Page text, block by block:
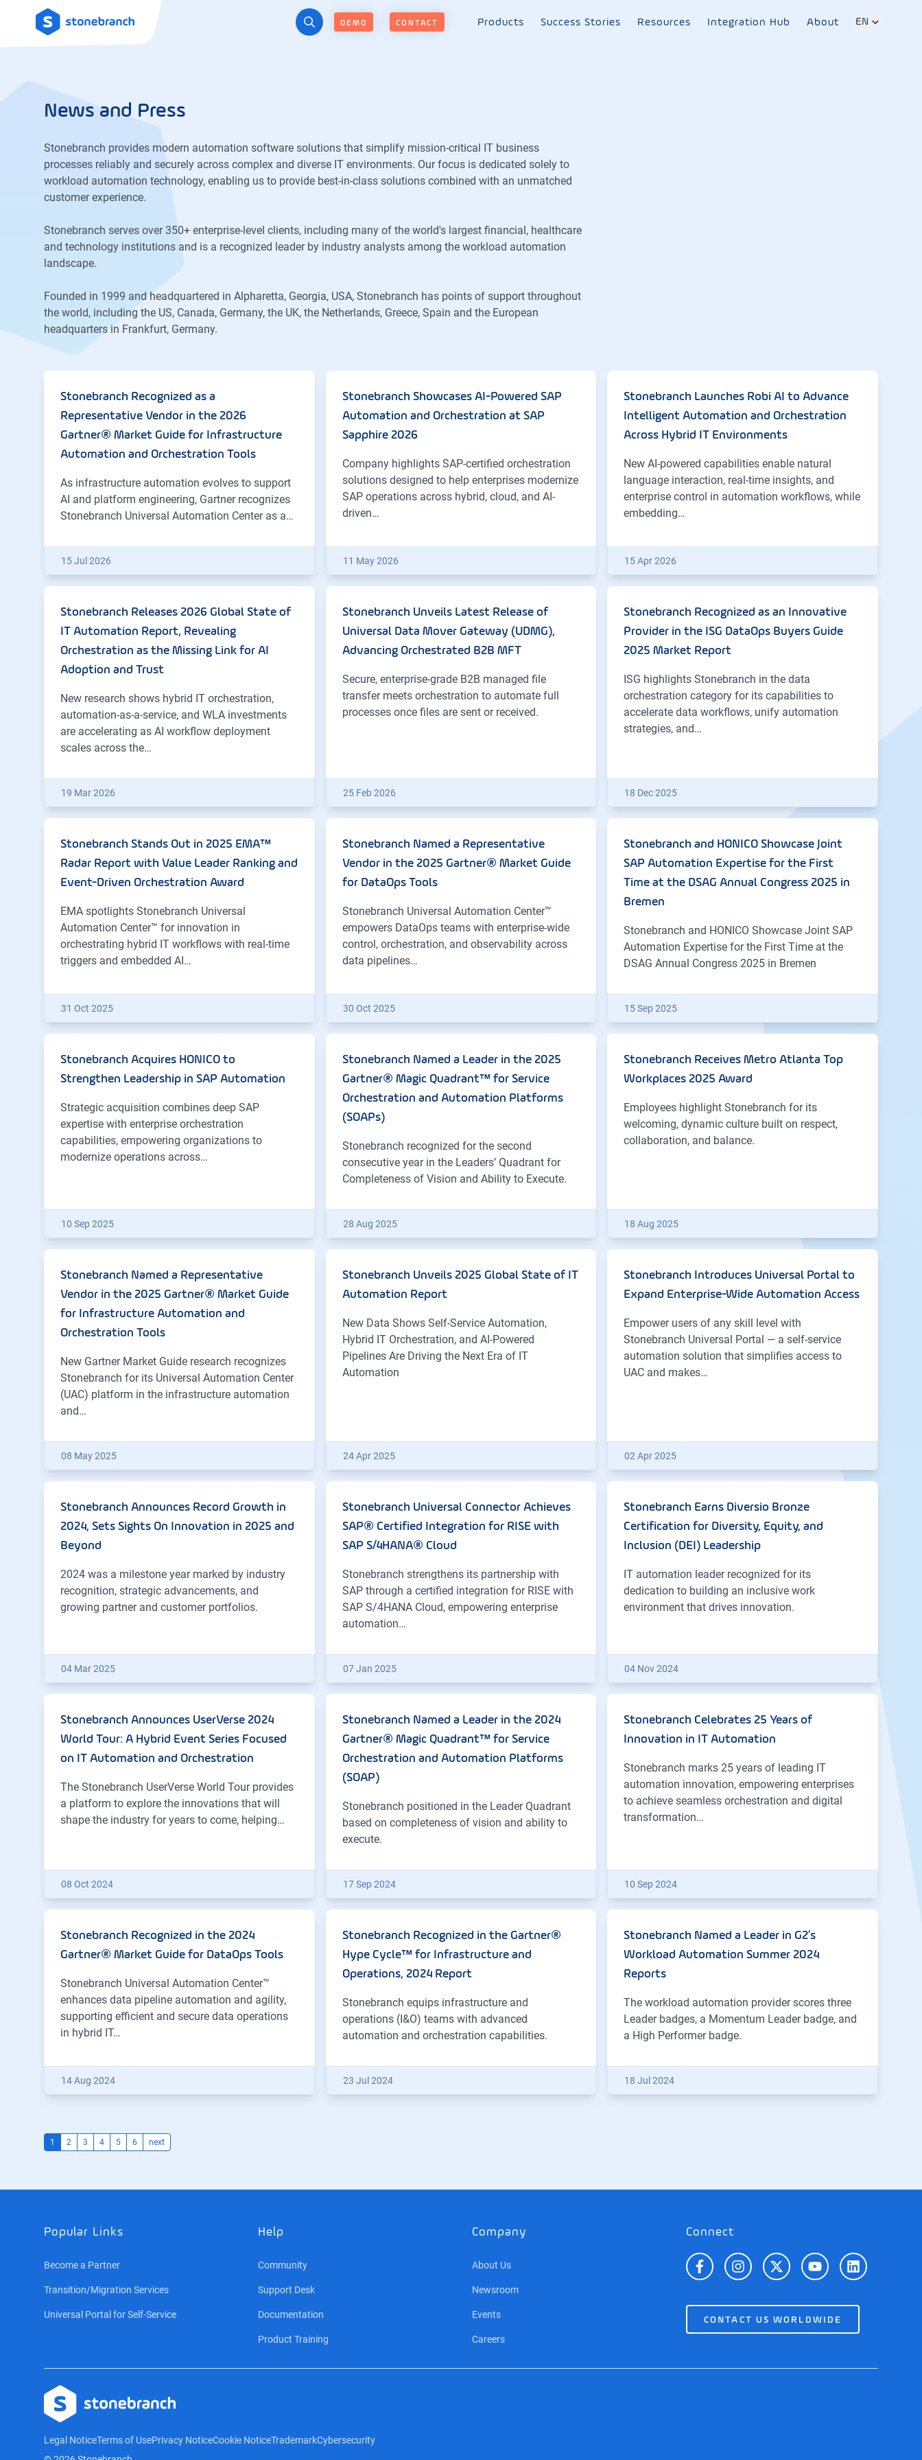
Logo DEMO CONTACT Products Success Stories Resources Integration Hub About EN
News and Press
Stonebranch provides modern automation software solutions that simplify mission-critical IT business
processes reliably and securely across complex and diverse IT environments. Our focus is dedicated solely to
workload automation technology, enabling us to provide best-in-class solutions combined with an unmatched
customer experience.
Stonebranch serves over 350+ enterprise-level clients, including many of the world's largest financial, healthcare
and technology institutions and is a recognized leader by industry analysts among the workload automation
landscape.
Founded in 1999 and headquartered in Alpharetta, Georgia, USA, Stonebranch has points of support throughout
the world, including the US, Canada, Germany, the UK, the Netherlands, Greece, Spain and the European
headquarters in Frankfurt, Germany.
Stonebranch Recognized as a
Representative Vendor in the 2026
Gartner® Market Guide for Infrastructure
Automation and Orchestration Tools
As infrastructure automation evolves to support
AI and platform engineering, Gartner recognizes
Stonebranch Universal Automation Center as a…
15 Jul 2026
Stonebranch Showcases AI-Powered SAP
Automation and Orchestration at SAP
Sapphire 2026
Company highlights SAP-certified orchestration
solutions designed to help enterprises modernize
SAP operations across hybrid, cloud, and AI-
driven…
11 May 2026
Stonebranch Launches Robi AI to Advance
Intelligent Automation and Orchestration
Across Hybrid IT Environments
New AI-powered capabilities enable natural
language interaction, real-time insights, and
enterprise control in automation workflows, while
embedding…
15 Apr 2026
Stonebranch Releases 2026 Global State of
IT Automation Report, Revealing
Orchestration as the Missing Link for AI
Adoption and Trust
New research shows hybrid IT orchestration,
automation-as-a-service, and WLA investments
are accelerating as AI workflow deployment
scales across the…
19 Mar 2026
Stonebranch Unveils Latest Release of
Universal Data Mover Gateway (UDMG),
Advancing Orchestrated B2B MFT
Secure, enterprise-grade B2B managed file
transfer meets orchestration to automate full
processes once files are sent or received.
25 Feb 2026
Stonebranch Recognized as an Innovative
Provider in the ISG DataOps Buyers Guide
2025 Market Report
ISG highlights Stonebranch in the data
orchestration category for its capabilities to
accelerate data workflows, unify automation
strategies, and…
18 Dec 2025
Stonebranch Stands Out in 2025 EMA™
Radar Report with Value Leader Ranking and
Event-Driven Orchestration Award
EMA spotlights Stonebranch Universal
Automation Center™ for innovation in
orchestrating hybrid IT workflows with real-time
triggers and embedded AI…
31 Oct 2025
Stonebranch Named a Representative
Vendor in the 2025 Gartner® Market Guide
for DataOps Tools
Stonebranch Universal Automation Center™
empowers DataOps teams with enterprise-wide
control, orchestration, and observability across
data pipelines…
30 Oct 2025
Stonebranch and HONICO Showcase Joint
SAP Automation Expertise for the First
Time at the DSAG Annual Congress 2025 in
Bremen
Stonebranch and HONICO Showcase Joint SAP
Automation Expertise for the First Time at the
DSAG Annual Congress 2025 in Bremen
15 Sep 2025
Stonebranch Acquires HONICO to
Strengthen Leadership in SAP Automation
Strategic acquisition combines deep SAP
expertise with enterprise orchestration
capabilities, empowering organizations to
modernize operations across…
10 Sep 2025
Stonebranch Named a Leader in the 2025
Gartner® Magic Quadrant™ for Service
Orchestration and Automation Platforms
(SOAPs)
Stonebranch recognized for the second
consecutive year in the Leaders’ Quadrant for
Completeness of Vision and Ability to Execute.
28 Aug 2025
Stonebranch Receives Metro Atlanta Top
Workplaces 2025 Award
Employees highlight Stonebranch for its
welcoming, dynamic culture built on respect,
collaboration, and balance.
18 Aug 2025
Stonebranch Named a Representative
Vendor in the 2025 Gartner® Market Guide
for Infrastructure Automation and
Orchestration Tools
New Gartner Market Guide research recognizes
Stonebranch for its Universal Automation Center
(UAC) platform in the infrastructure automation
and…
08 May 2025
Stonebranch Unveils 2025 Global State of IT
Automation Report
New Data Shows Self-Service Automation,
Hybrid IT Orchestration, and AI-Powered
Pipelines Are Driving the Next Era of IT
Automation
24 Apr 2025
Stonebranch Introduces Universal Portal to
Expand Enterprise-Wide Automation Access
Empower users of any skill level with
Stonebranch Universal Portal — a self-service
automation solution that simplifies access to
UAC and makes…
02 Apr 2025
Stonebranch Announces Record Growth in
2024, Sets Sights On Innovation in 2025 and
Beyond
2024 was a milestone year marked by industry
recognition, strategic advancements, and
growing partner and customer portfolios.
04 Mar 2025
Stonebranch Universal Connector Achieves
SAP® Certified Integration for RISE with
SAP S/4HANA® Cloud
Stonebranch strengthens its partnership with
SAP through a certified integration for RISE with
SAP S/4HANA Cloud, empowering enterprise
automation…
07 Jan 2025
Stonebranch Earns Diversio Bronze
Certification for Diversity, Equity, and
Inclusion (DEI) Leadership
IT automation leader recognized for its
dedication to building an inclusive work
environment that drives innovation.
04 Nov 2024
Stonebranch Announces UserVerse 2024
World Tour: A Hybrid Event Series Focused
on IT Automation and Orchestration
The Stonebranch UserVerse World Tour provides
a platform to explore the innovations that will
shape the industry for years to come, helping…
08 Oct 2024
Stonebranch Named a Leader in the 2024
Gartner® Magic Quadrant™ for Service
Orchestration and Automation Platforms
(SOAP)
Stonebranch positioned in the Leader Quadrant
based on completeness of vision and ability to
execute.
17 Sep 2024
Stonebranch Celebrates 25 Years of
Innovation in IT Automation
Stonebranch marks 25 years of leading IT
automation innovation, empowering enterprises
to achieve seamless orchestration and digital
transformation…
10 Sep 2024
Stonebranch Recognized in the 2024
Gartner® Market Guide for DataOps Tools
Stonebranch Universal Automation Center™
enhances data pipeline automation and agility,
supporting efficient and secure data operations
in hybrid IT…
14 Aug 2024
Stonebranch Recognized in the Gartner®
Hype Cycle™ for Infrastructure and
Operations, 2024 Report
Stonebranch equips infrastructure and
operations (I&O) teams with advanced
automation and orchestration capabilities.
23 Jul 2024
Stonebranch Named a Leader in G2’s
Workload Automation Summer 2024
Reports
The workload automation provider scores three
Leader badges, a Momentum Leader badge, and
a High Performer badge.
18 Jul 2024
1 2 3 4 5 6 next
Popular Links
Become a Partner
Transition/Migration Services
Universal Portal for Self-Service
Help
Community
Support Desk
Documentation
Product Training
Company
About Us
Newsroom
Events
Careers
Connect
CONTACT US WORLDWIDE
Logo
Legal NoticeTerms of UsePrivacy NoticeCookie NoticeTrademarkCybersecurity